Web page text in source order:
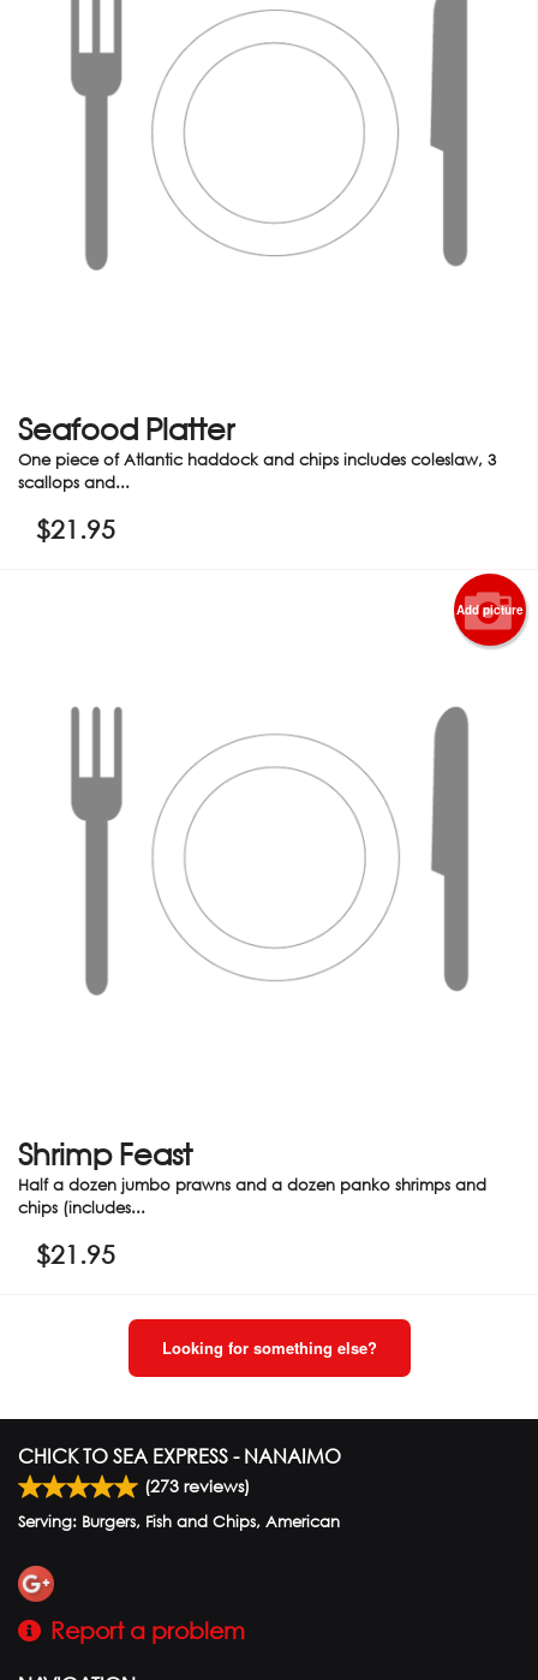
Seafood Platter
One piece of Atlantic haddock and chips includes coleslaw, 3
scallops and...
$21.95
Add picture
Shrimp Feast
Half a dozen jumbo prawns and a dozen panko shrimps and
chips (includes...
$21.95
Looking for something else?
CHICK TO SEA EXPRESS - NANAIMO
(273 reviews)
Serving: Burgers, Fish and Chips, American
Report a problem